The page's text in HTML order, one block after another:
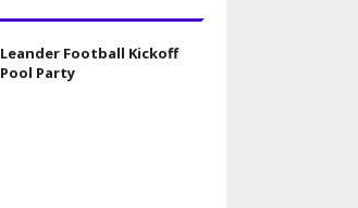
Leander Football Kickoff
Pool Party